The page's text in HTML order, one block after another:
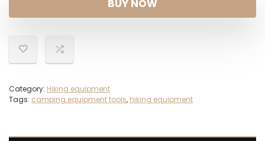
BUY NOW
Category: Hiking equipment
Tags: camping equipment tools, hiking equipment